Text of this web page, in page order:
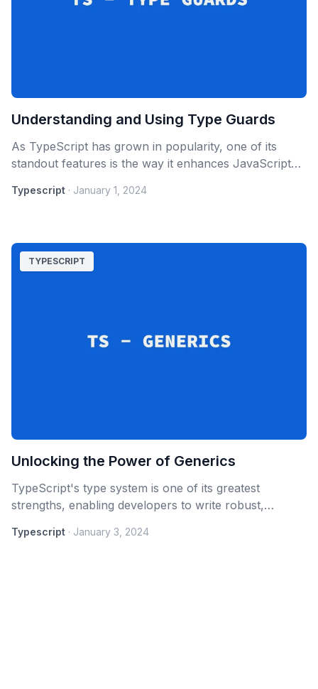
Understanding and Using Type Guards
As TypeScript has grown in popularity, one of its
standout features is the way it enhances JavaScript
maintainability but also allows developers to catch
Typescript · January 1, 2024
TYPESCRIPT
Unlocking the Power of Generics
TypeScript's type system is one of its greatest
strengths, enabling developers to write robust,
features that TypeScript offers,
Typescript · January 3, 2024